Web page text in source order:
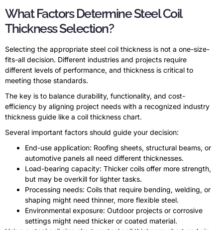
What Factors Determine Steel Coil
Thickness Selection?
Selecting the appropriate steel coil thickness is not a one-size-
fits-all decision. Different industries and projects require
different levels of performance, and thickness is critical to
meeting those standards.
The key is to balance durability, functionality, and cost-
efficiency by aligning project needs with a recognized industry
thickness guide like a coil thickness chart.
Several important factors should guide your decision:
End-use application: Roofing sheets, structural beams, or
automotive panels all need different thicknesses.
Load-bearing capacity: Thicker coils offer more strength,
but may be overkill for lighter tasks.
Processing needs: Coils that require bending, welding, or
shaping might need thinner, more flexible steel.
Environmental exposure: Outdoor projects or corrosive
settings might need thicker or coated material.